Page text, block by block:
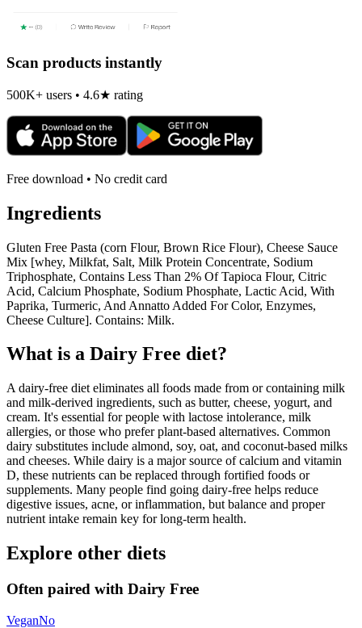
Scan products instantly
500K+ users • 4.6★ rating
Free download • No credit card
Ingredients
Gluten Free Pasta (corn Flour, Brown Rice Flour), Cheese Sauce
Mix [whey, Milkfat, Salt, Milk Protein Concentrate, Sodium
Triphosphate, Contains Less Than 2% Of Tapioca Flour, Citric
Acid, Calcium Phosphate, Sodium Phosphate, Lactic Acid, With
Paprika, Turmeric, And Annatto Added For Color, Enzymes,
Cheese Culture]. Contains: Milk.
What is a Dairy Free diet?
A dairy-free diet eliminates all foods made from or containing milk
and milk-derived ingredients, such as butter, cheese, yogurt, and
cream. It's essential for people with lactose intolerance, milk
allergies, or those who prefer plant-based alternatives. Common
dairy substitutes include almond, soy, oat, and coconut-based milks
and cheeses. While dairy is a major source of calcium and vitamin
D, these nutrients can be replaced through fortified foods or
supplements. Many people find going dairy-free helps reduce
digestive issues, acne, or inflammation, but balance and proper
nutrient intake remain key for long-term health.
Explore other diets
Often paired with Dairy Free
VeganNo